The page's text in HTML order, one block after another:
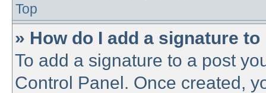
Top
» How do I add a signature
To add a signature to a post
Control Panel. Once created,